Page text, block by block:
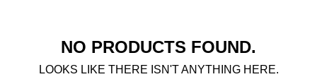
NO PRODUCTS FOUND.
LOOKS LIKE THERE ISN'T ANYTHING HERE.